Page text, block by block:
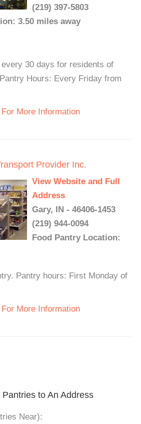
(219) 397-5803
3.50 miles away
30 days for residents of
Hours: Every Friday from
More Information
Provider Inc.
View Website and Full
Address
Gary, IN - 46406-1453
(219) 944-0094
Food Pantry Location:
Pantry hours: First Monday of
More Information
to An Address
Near):